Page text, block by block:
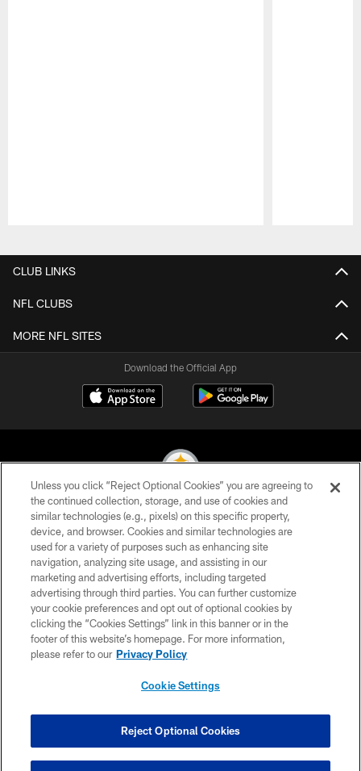
CLUB LINKS
NFL CLUBS
MORE NFL SITES
Download the Official App
© 2026 Pittsburgh Steelers. All Rights Reserved
PRIVACY POLICY
TERMS OF USE
ACCESSIBILITY
CONTACT US
SITE MAP
COOKIE SETTINGS
Unless you click “Reject Optional Cookies” you are agreeing to
the continued collection, storage, and use of cookies and
similar technologies (e.g., pixels) on this specific property,
device, and browser. Cookies and similar technologies are
used for a variety of purposes such as enhancing site
navigation, analyzing site usage, and assisting in our
marketing and advertising efforts, including targeted
advertising through third parties. You can further customize
your cookie preferences and opt out of optional cookies by
clicking the “Cookies Settings” link in this banner or in the
footer of this website’s homepage. For more information,
please refer to our Privacy Policy
Cookie Settings
Reject Optional Cookies